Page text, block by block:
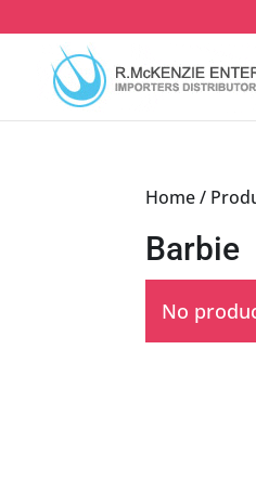
to
content
Home/
Barbie
No